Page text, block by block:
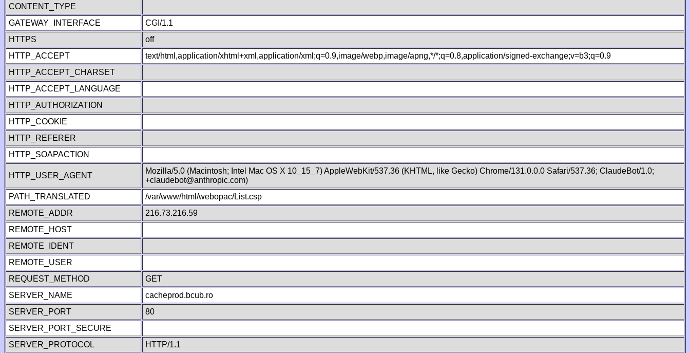
CONTENT_TYPE
GATEWAY_INTERFACE
CGI/1.1
HTTPS
off
HTTP_ACCEPT
text/html,application/xhtml+xml,application/xml;q=0.9,image/webp,image/apng,*/*;q=0.8,application/signed-exchange;v=b3;q=0.9
HTTP_ACCEPT_CHARSET
HTTP_ACCEPT_LANGUAGE
HTTP_AUTHORIZATION
HTTP_COOKIE
HTTP_REFERER
HTTP_SOAPACTION
HTTP_USER_AGENT
Mozilla/5.0 (Macintosh; Intel Mac OS X 10_15_7) AppleWebKit/537.36 (KHTML, like Gecko) Chrome/131.0.0.0 Safari/537.36; ClaudeBot/1.0;
+claudebot@anthropic.com)
PATH_TRANSLATED
/var/www/html/webopac/List.csp
REMOTE_ADDR
216.73.216.59
REMOTE_HOST
REMOTE_IDENT
REMOTE_USER
REQUEST_METHOD
GET
SERVER_NAME
cacheprod.bcub.ro
SERVER_PORT
80
SERVER_PORT_SECURE
SERVER_PROTOCOL
HTTP/1.1